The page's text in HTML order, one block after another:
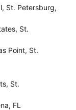
St. Petersburg,
St.
Point, St.
St.
FL